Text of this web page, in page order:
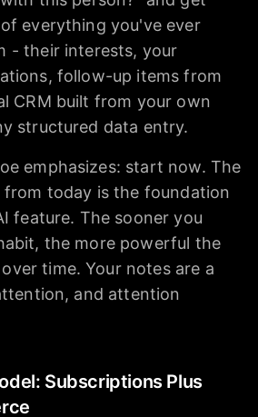
everything you've ever
- their interests, your
follow-up items from
CRM built from your own
structured data entry.
emphasizes: start now. The
from today is the foundation
feature. The sooner you
the more powerful the
time. Your notes are a
and attention
Subscriptions Plus